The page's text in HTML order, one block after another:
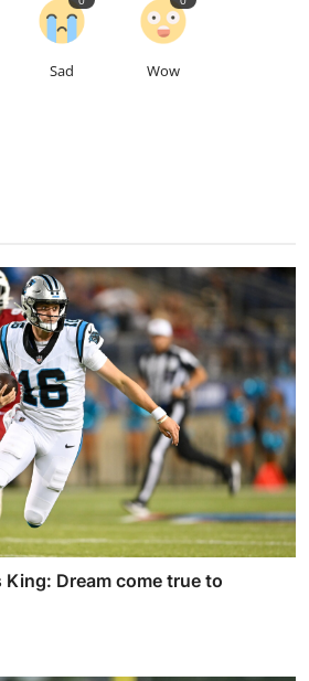
Sad Wow
King: Dream come true to